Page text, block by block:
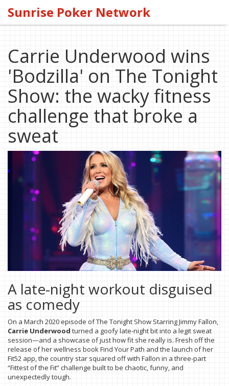
Sunrise Poker Network
Carrie Underwood wins
'Bodzilla' on The Tonight
Show: the wacky fitness
challenge that broke a
sweat
A late-night workout disguised
as comedy
On a March 2020 episode of The Tonight Show Starring Jimmy Fallon,
Carrie Underwood turned a goofy late-night bit into a legit sweat
session—and a showcase of just how fit she really is. Fresh off the
release of her wellness book Find Your Path and the launch of her
Fit52 app, the country star squared off with Fallon in a three-part
“Fittest of the Fit” challenge built to be chaotic, funny, and
unexpectedly tough.